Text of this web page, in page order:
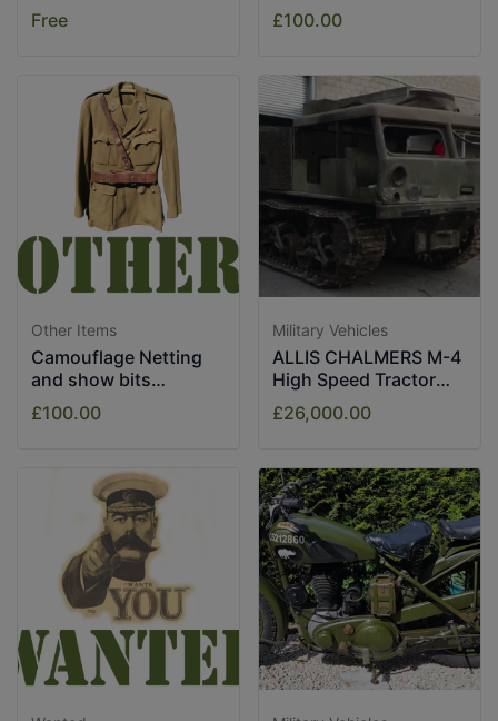
Free
£100.00
Other Items
Camouflage Netting
and show bits
assorted.
£100.00
Military Vehicles
ALLIS CHALMERS M-4
High Speed Tractor
1943
£26,000.00